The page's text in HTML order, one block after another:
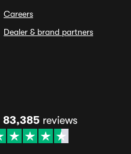
Careers
Dealer & brand partners
83,385 reviews